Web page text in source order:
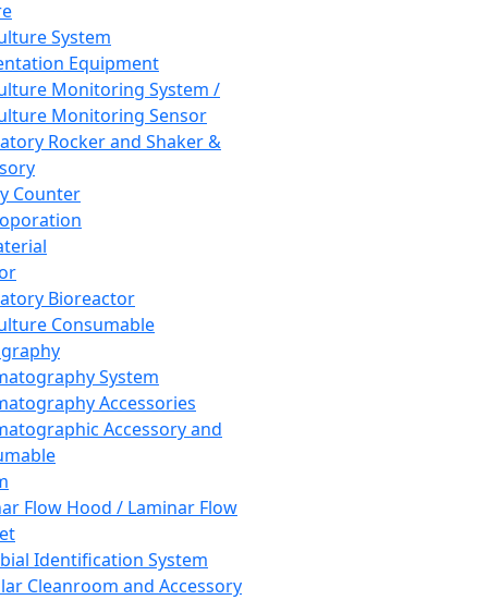
System
Equipment
Monitoring System /
Monitoring Sensor
Rocker and Shaker &
Counter
Bioreactor
Consumable
System
Accessories
Accessory and
Flow Hood / Laminar Flow
Identification System
Cleanroom and Accessory